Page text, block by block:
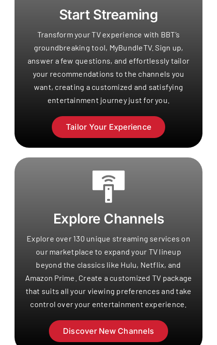
Start Streaming
Transform your TV experience with BBT’s
groundbreaking tool, MyBundleTV. Sign up,
answer a few questions, and effortlessly tailor
your recommendations to the channels you
want, creating a customized and satisfying
entertainment journey just for you.
Tailor Your Experience
Explore Channels
Explore over 130 unique streaming services on
our marketplace to expand your TV lineup
beyond the classics like Hulu, Netflix, and
Amazon Prime. Create a customized TV package
that suits all your viewing preferences and take
control over your entertainment experience.
Discover New Channels